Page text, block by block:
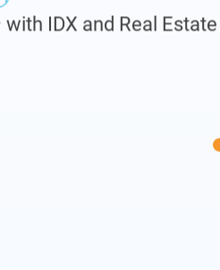
with IDX and Real Estate